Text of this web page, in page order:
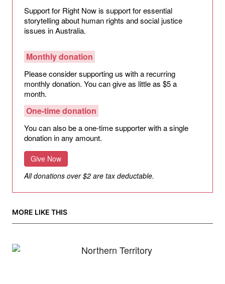
Support for Right Now is support for essential
storytelling about human rights and social justice
issues in Australia.
Monthly donation
Please consider supporting us with a recurring
monthly donation. You can give as little as $5 a
month.
One-time donation
You can also be a one-time supporter with a single
donation in any amount.
Give Now
All donations over $2 are tax deductable.
MORE LIKE THIS